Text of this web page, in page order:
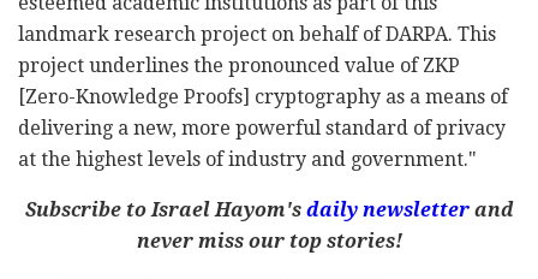
landmark research project on behalf of DARPA. This
project underlines the pronounced value of ZKP
[Zero-Knowledge Proofs] cryptography as a means of
delivering a new, more powerful standard of privacy
at the highest levels of industry and government."
Subscribe to Israel Hayom's daily newsletterand
never miss our top stories!